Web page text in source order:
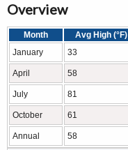
Overview
Month Avg High (°F)
January
33
April 58
July 81
October 61
Annual 58